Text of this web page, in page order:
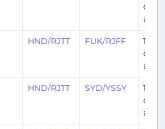
days
ago
HND/RJTT FUK/RJFF
13
days
ago
HND/RJTT SYD/YSSY
14
days
ago